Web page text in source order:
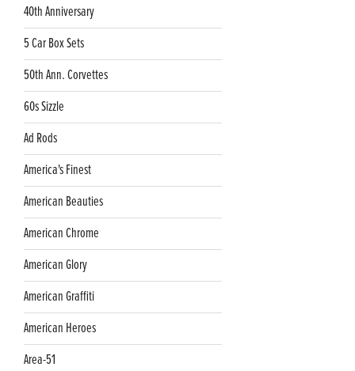
40th Anniversary
5 Car Box Sets
50th Ann. Corvettes
60s Sizzle
Ad Rods
America's Finest
American Beauties
American Chrome
American Glory
American Graffiti
American Heroes
Area-51